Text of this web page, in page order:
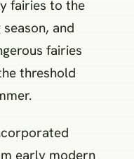
fairies to the
and
fairies
threshold
early modern